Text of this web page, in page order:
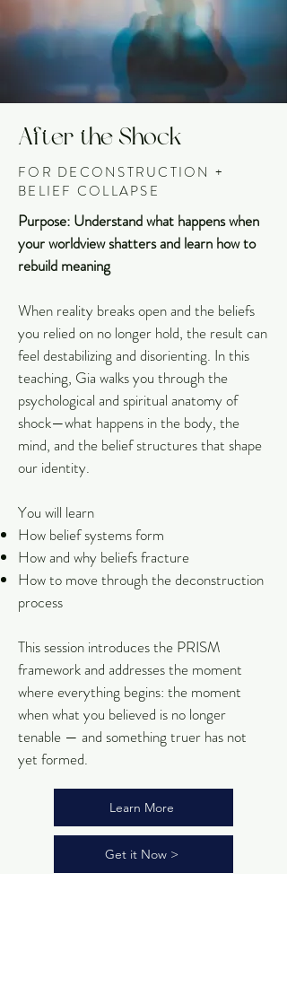
After the Shock
FOR DECONSTRUCTION +
BELIEF COLLAPSE
Purpose: Understand what happens when
your worldview shatters and learn how to
rebuild meaning
When reality breaks open and the beliefs
you relied on no longer hold, the result can
feel destabilizing and disorienting. In this
teaching, Gia walks you through the
psychological and spiritual anatomy of
shock—what happens in the body, the
mind, and the belief structures that shape
our identity.
You will learn
How belief systems form
How and why beliefs fracture
How to move through the deconstruction
process
This session introduces the PRISM
framework and addresses the moment
where everything begins: the moment
when what you believed is no longer
tenable — and something truer has not
yet formed.
Learn More
Get it Now >